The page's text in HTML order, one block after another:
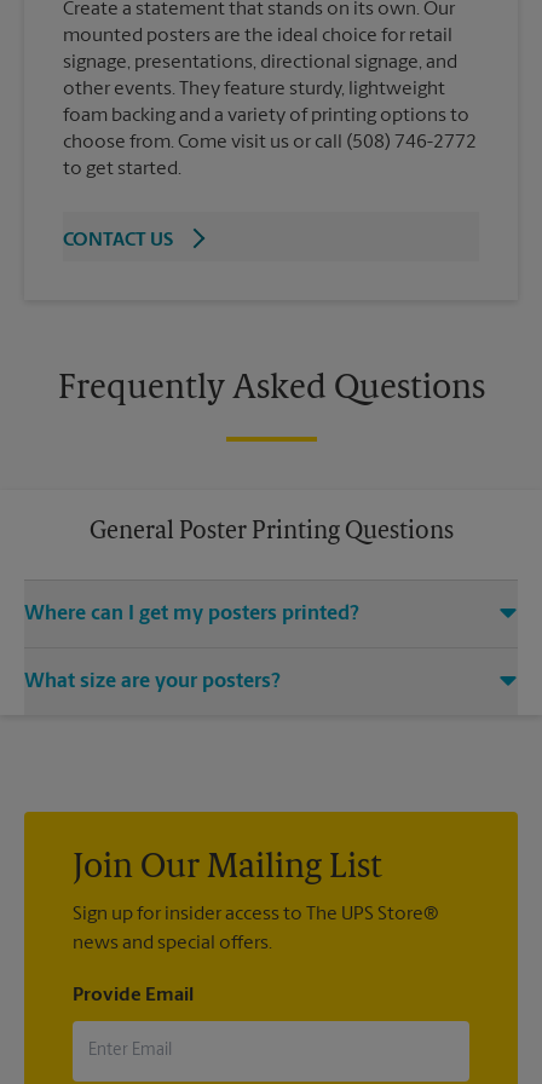
Create a statement that stands on its own. Our
mounted posters are the ideal choice for retail
signage, presentations, directional signage, and
other events. They feature sturdy, lightweight
foam backing and a variety of printing options to
choose from. Come visit us or call (508) 746-2772
to get started.
CONTACT US
Frequently Asked Questions
General Poster Printing Questions
Where can I get my posters printed?
Store located at 31 Home Depot Dr, Plymouth, MA 02360. We
What size are your posters?
Join Our Mailing List
Sign up for insider access to The UPS Store®
news and special offers.
Provide Email